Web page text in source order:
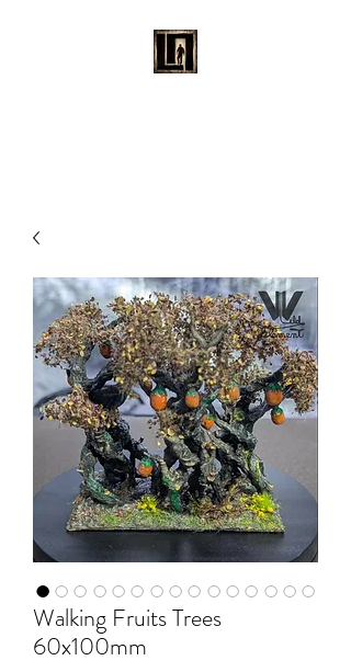
Walking Fruits Trees
60x100mm